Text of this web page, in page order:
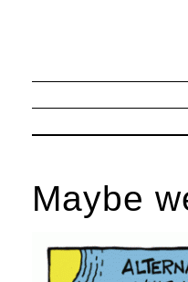
Maybe